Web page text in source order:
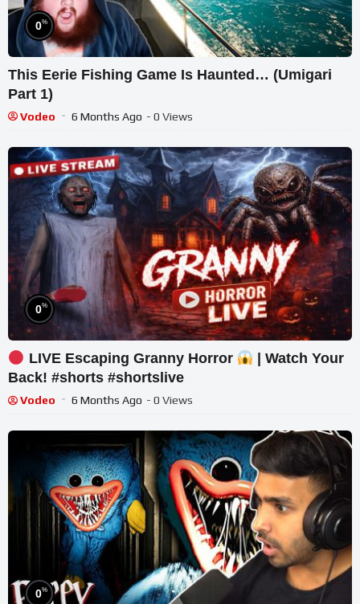
0%
This Eerie Fishing Game Is Haunted… (Umigari
Part 1)
Vodeo 6 Months Ago - 0 Views
0%
LIVE Escaping Granny Horror
| Watch Your
Back! #shorts #shortslive
Vodeo 6 Months Ago - 0 Views
0%